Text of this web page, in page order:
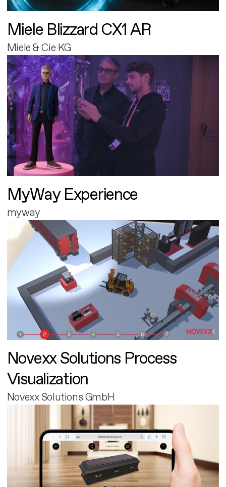
Miele Blizzard CX1 AR
Miele & Cie KG
MyWay Experience
myway
Novexx Solutions Process
Visualization
Novexx Solutions GmbH